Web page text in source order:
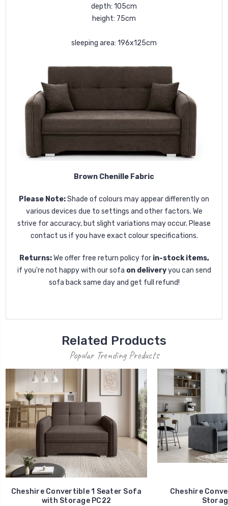
depth: 105cm
height: 75cm
sleeping area: 196x125cm
Brown Chenille Fabric
Please Note:Shade of colours may appear differently on
various devices due to settings and other factors. We
strive for accuracy, but slight variations may occur. Please
contact us if you have exact colour specifications.
Returns: We offer free return policy for in-stock items,
if you're not happy with our sofa on deliveryyou can send
sofa back same day and get full refund!
Related Products
Popular Trending Products
Cheshire Convertible 1 Seater Sofa
with Storage PC22
Cheshire